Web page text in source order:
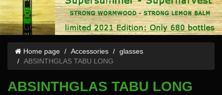
Home page Accessories
glasses
ABSINTHGLAS TABU LONG
ABSINTHGLAS TABU LONG